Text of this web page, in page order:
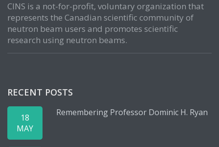
CINS is a not-for-profit, voluntary organization that
represents the Canadian scientific community of
neutron beam users and promotes scientific
research using neutron beams.
RECENT POSTS
18
MAY
Remembering Professor Dominic H. Ryan